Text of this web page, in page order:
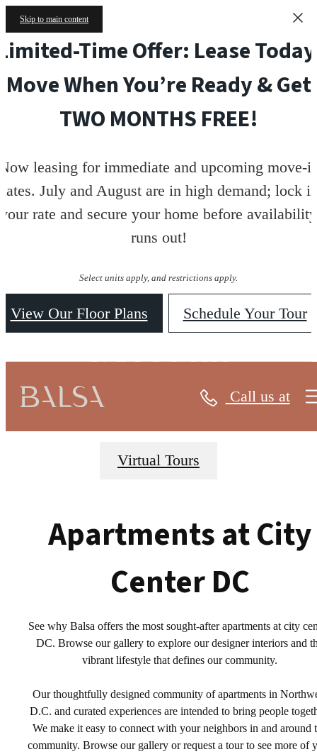
Skip to main content
Time Offer: Lease
Move When You’re Ready & Get
TWO MONTHS FREE!
leasing for immediate and upcoming move-
July and August are in high demand; lock
your rate and secure your home before availability
runs out!
Select units apply, and restrictions apply.
View Our Floor Plans Schedule Your Tour
Call us at
GALLERY
Virtual Tours
Apartments at City
Center DC
See why Balsa offers the most sought-after apartments at city
DC. Browse our gallery to explore our designer interiors and
vibrant lifestyle that defines our community.
Our thoughtfully designed community of apartments in
D.C. and curated experiences are intended to bring people
We make it easy to connect with your neighbors in and around
community. Browse our gallery or request a tour to see more of